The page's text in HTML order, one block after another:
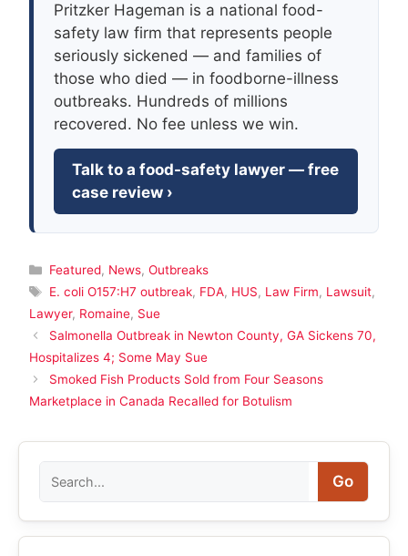
Pritzker Hageman is a national food-
safety law firm that represents people
seriously sickened — and families of
those who died — in foodborne-illness
outbreaks. Hundreds of millions
recovered. No fee unless we win.
Talk to a food-safety lawyer — free
case review ›
Categories
Featured, News, Outbreaks
Tags
E. coli O157:H7 outbreak, FDA, HUS, Law Firm, Lawsuit,
Lawyer, Romaine, Sue
Salmonella Outbreak in Newton County, GA Sickens 70,
Hospitalizes 4; Some May Sue
Smoked Fish Products Sold from Four Seasons
Marketplace in Canada Recalled for Botulism
Go